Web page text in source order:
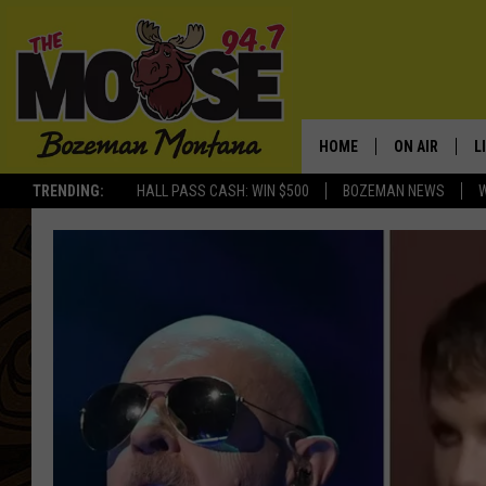
TRENDING: HALL PASS CASH: WIN $500 BOZEMAN NEWS
HOME ON AIR